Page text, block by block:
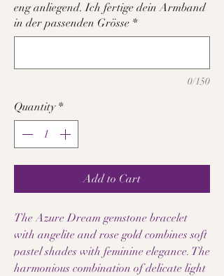
eng anliegend. Ich fertige dein Armband
in der passenden Grösse *
0/150
Quantity *
Add to Cart
The Azure Dream gemstone bracelet
with angelite and rose gold combines soft
pastel shades with feminine elegance. The
harmonious combination of delicate light